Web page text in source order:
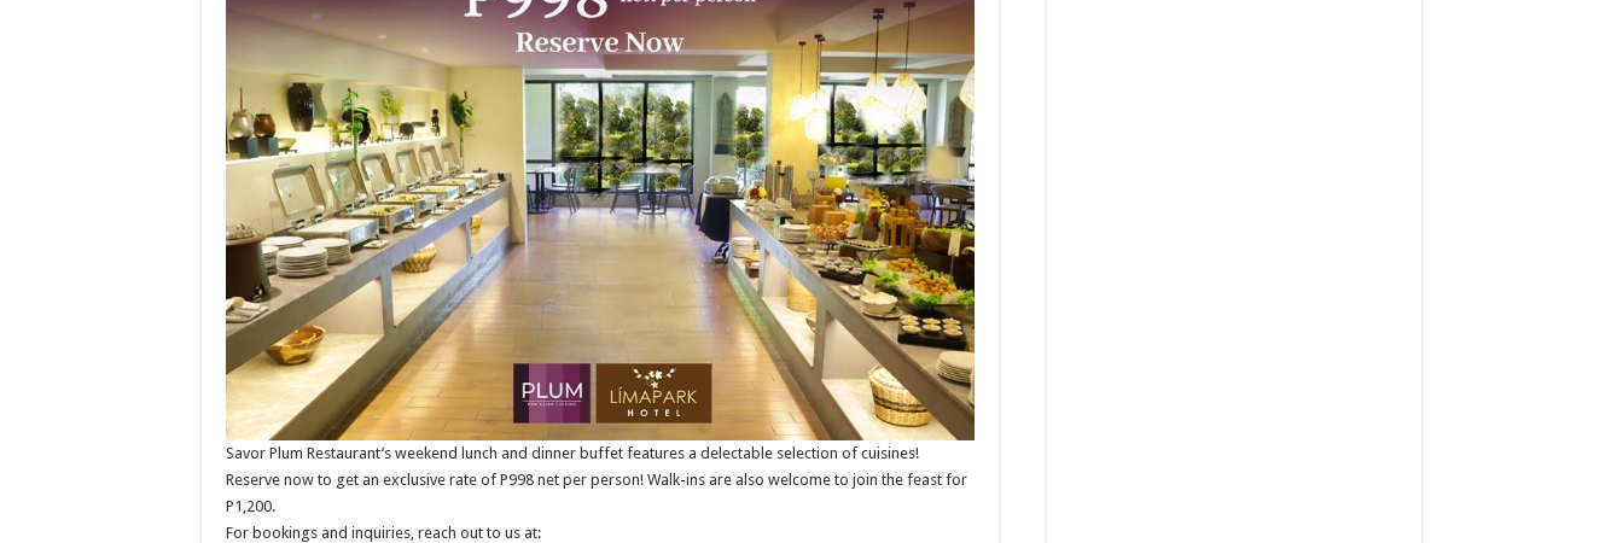
Savor Plum Restaurant’s weekend lunch and dinner buffet features a delectable selection of cuisines!
Reserve now to get an exclusive rate of P998 net per person! Walk-ins are also welcome to join the feast for
P1,200.
For bookings and inquiries, reach out to us at: